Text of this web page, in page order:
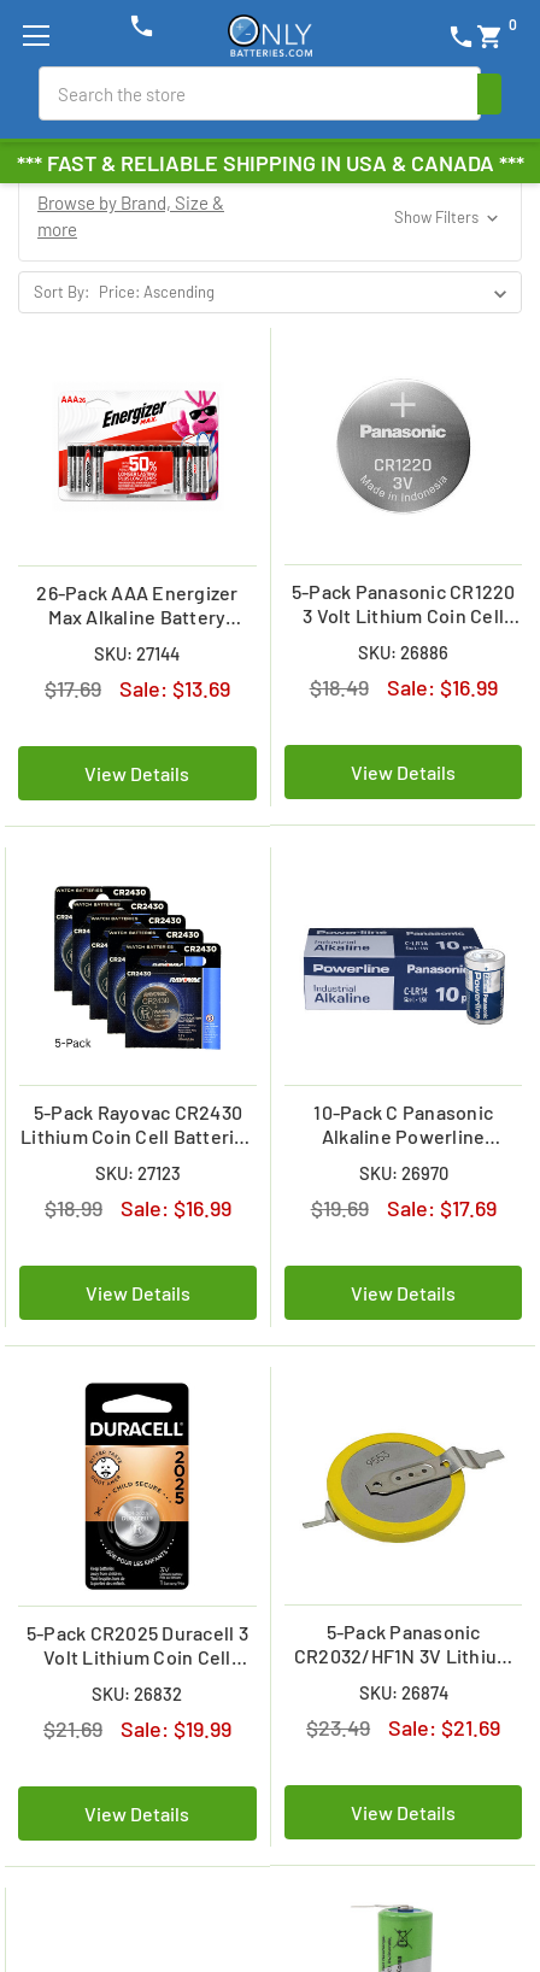
*** FAST & RELIABLE SHIPPING IN USA & CANADA ***
phone shopping_cart 0
phone
Browse by Brand, Size &
more
Show Filters
Sort By:
26-Pack AAA Energizer
Max Alkaline Battery
SKU: 27144
$17.69 Sale: $13.69
View Details
5-Pack Panasonic CR1220
3 Volt Lithium Coin Cell
SKU: 26886
$18.49 Sale: $16.99
View Details
5-Pack Rayovac CR2430
Lithium Coin Cell Batteries
SKU: 27123
$18.99 Sale: $16.99
View Details
10-Pack C Panasonic
Alkaline Powerline
SKU: 26970
$19.69 Sale: $17.69
View Details
5-Pack CR2025 Duracell 3
Volt Lithium Coin Cell
SKU: 26832
$21.69 Sale: $19.99
View Details
5-Pack Panasonic
CR2032/HF1N 3V Lithium
SKU: 26874
$23.49 Sale:$21.69
View Details